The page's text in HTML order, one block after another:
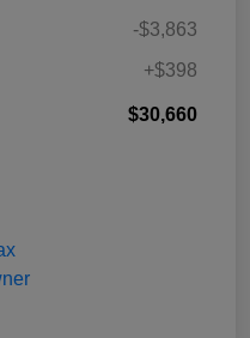
-$3,863
+$398
$30,660